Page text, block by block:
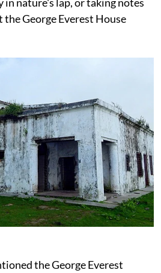
George Everest House
the George Everest